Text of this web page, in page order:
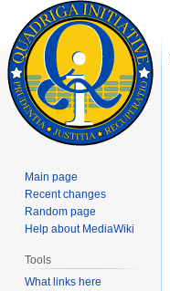
Main page
Recent changes
Random page
Help about MediaWiki
Tools
What links here